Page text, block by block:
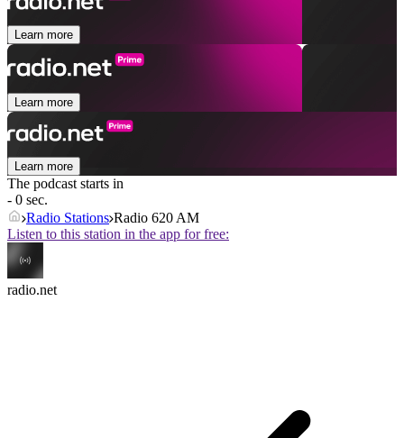
Learn more
Learn more
Learn more
The podcast starts in
- 0 sec.
Radio Stations Radio 620 AM
Listen to this station in the app for free:
radio.net